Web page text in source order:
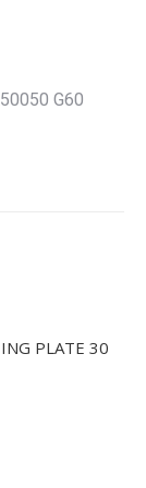
G60
PLATE 30